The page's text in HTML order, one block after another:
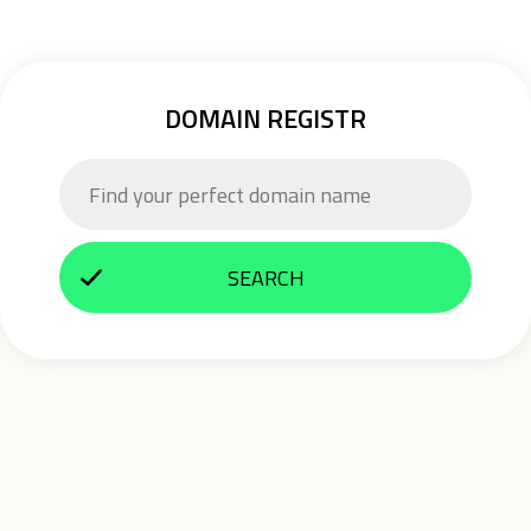
DOMAIN REGISTR
SEARCH